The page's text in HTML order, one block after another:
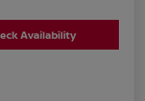
Availability